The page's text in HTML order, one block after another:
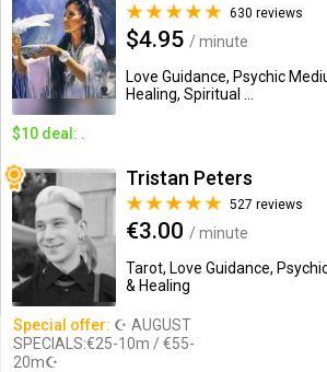
630 reviews
$4.95 / minute
Love Guidance, Psychic
Healing, Spiritual ...
$10 deal:
Tristan Peters
527 reviews
€3.00 / minute
Tarot, Love Guidance,
& Healing
Special offer: ☪ AUGUST
SPECIALS:€25-10m / €55-
20m☪